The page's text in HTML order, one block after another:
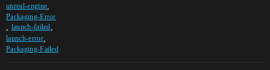
unreal-engine
Packaging-Error
launch-failed
launch-error,
Packaging-Failed